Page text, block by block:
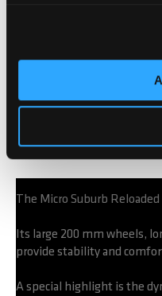
The Micro Suburb
Its large 200 mm wheels,
provide stability and
A special highlight is the